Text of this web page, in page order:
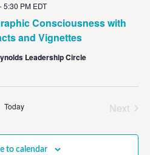
Consciousness with
and Vignettes
5:30 PM EDT
Leadership Circle
Today Next
to calendar